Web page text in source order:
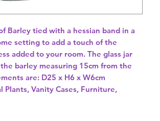
Barley tied with a hessian band in a
setting to add a touch of the
added to your room. The glass jar
barley measuring 15cm from the
are: D25 x H6 x W6cm
Vanity Cases, Furniture,